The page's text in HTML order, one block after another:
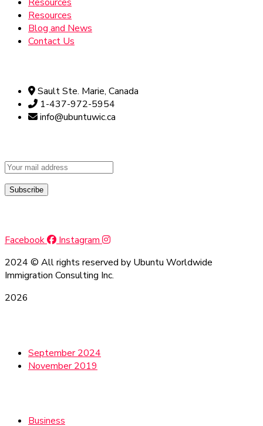
Resources
Blog and News
Contact Us
Sault Ste. Marie, Canada
1-437-972-5954
info@ubuntuwic.ca
Facebook
Instagram
2024 © All rights reserved by Ubuntu Worldwide
Immigration Consulting Inc.
2026
September 2024
November 2019
Business